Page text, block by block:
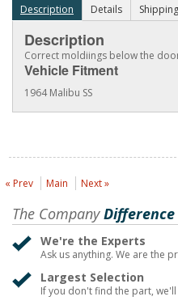
Description Details Shipping
Description
Correct moldiings below the
Vehicle Fitment
1964 Malibu SS
« Prev Main Next »
The CompanyDifference
We're the Experts
Ask us anything. We are the
Largest Selection
If you don't find the part,